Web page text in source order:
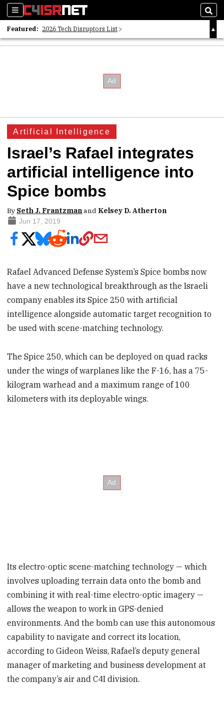
Sections
Featured: 2026 Tech Disruptors List
Whitepaper: Following the Digital Money
Artificial Intelligence
Israel’s Rafael integrates
artificial intelligence into
Spice bombs
By Seth J. Frantzmanand Kelsey D. Atherton
Jun 17, 2019
Rafael Advanced Defense System’s Spice bombs now
have a new technological breakthrough as the Israeli
company enables its Spice 250 with artificial
intelligence alongside automatic target recognition to
be used with scene-matching technology.
The Spice 250, which can be deployed on quad racks
under the wings of warplanes like the F-16, has a 75-
kilogram warhead and a maximum range of 100
kilometers with its deployable wings.
Its electro-optic scene-matching technology — which
involves uploading terrain data onto the bomb and
combining it with real-time electro-optic imagery —
allows the weapon to work in GPS-denied
environments. And the bomb can use this autonomous
capability to navigate and correct its location,
according to Gideon Weiss, Rafael’s deputy general
manager of marketing and business development at
the company’s air and C4I division.